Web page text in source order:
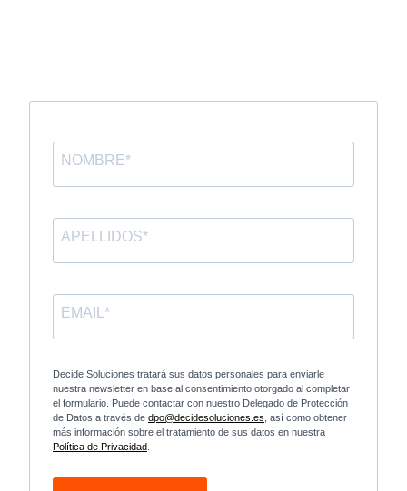
Decide Soluciones tratará sus datos personales para enviarle
nuestra newsletter en base al consentimiento otorgado al completar
el formulario. Puede contactar con nuestro Delegado de Protección
de Datos a través de dpo@decidesoluciones.es , así como obtener
más información sobre el tratamiento de sus datos en nuestra
Política de Privacidad